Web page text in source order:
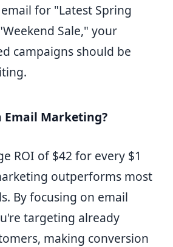
for "Latest Spring
Sale," your
campaigns should be
Email Marketing?
ROI of $42 for every $1
outperforms most
By focusing on email
targeting already
making conversion